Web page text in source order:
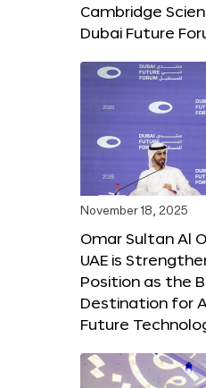
Cambridge
Dubai Future
November 18, 2025
Omar Sultan Al
UAE is
Position as the
Destination for
Future